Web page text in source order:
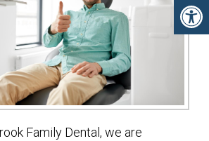
Family Dental, we are